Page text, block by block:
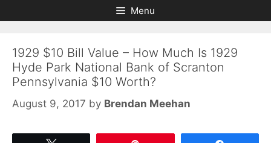
to
to
Menu
1929 $10 Bill Value – How Much Is 1929
Hyde Park National Bank of Scranton
Pennsylvania $10 Worth?
August 9, 2017 by Brendan Meehan